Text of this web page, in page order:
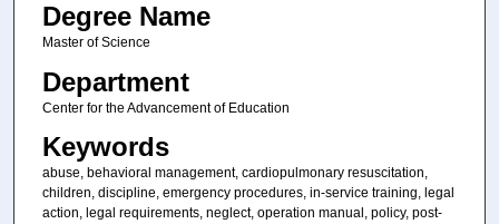
Degree Name
Master of Science
Department
Center for the Advancement of Education
Keywords
abuse, behavioral management, cardiopulmonary resuscitation,
children, discipline, emergency procedures, in-service training, legal
action, legal requirements, neglect, operation manual, policy, post-